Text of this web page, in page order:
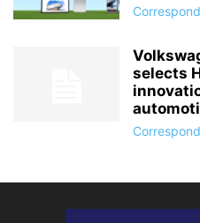
selects